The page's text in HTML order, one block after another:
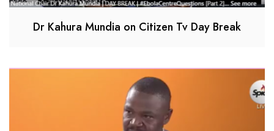
Dr Kahura Mundia on Citizen Tv Day Break